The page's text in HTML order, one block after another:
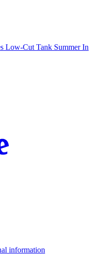
Low-Cut Tank Summer In
information